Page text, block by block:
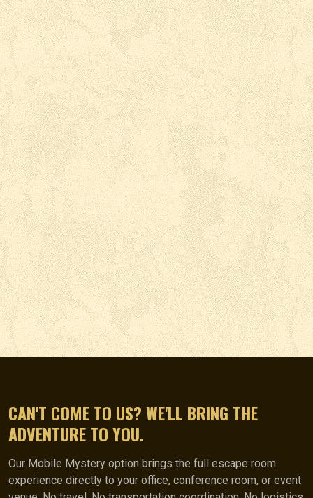
CAN'T COME TO US? WE'LL BRING THE
ADVENTURE TO YOU.
Our Mobile Mystery option brings the full escape room
experience directly to your office, conference room, or event